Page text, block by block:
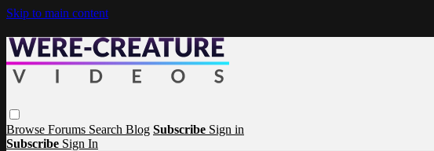
Skip to main content
Browse Forums Search Blog Subscribe Sign in
Subscribe Sign In